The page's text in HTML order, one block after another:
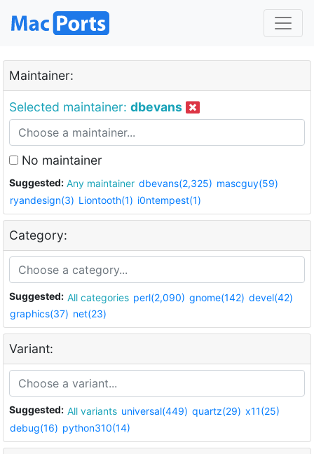
Maintainer:
Selected maintainer: dbevans
No maintainer
Suggested: Any maintainer dbevans(2,325) mascguy(59)
ryandesign(3) Liontooth(1) i0ntempest(1)
Category:
Suggested: All categories perl(2,090) gnome(142) devel(42)
graphics(37) net(23)
Variant:
Suggested: All variants universal(449) quartz(29) x11(25)
debug(16) python310(14)